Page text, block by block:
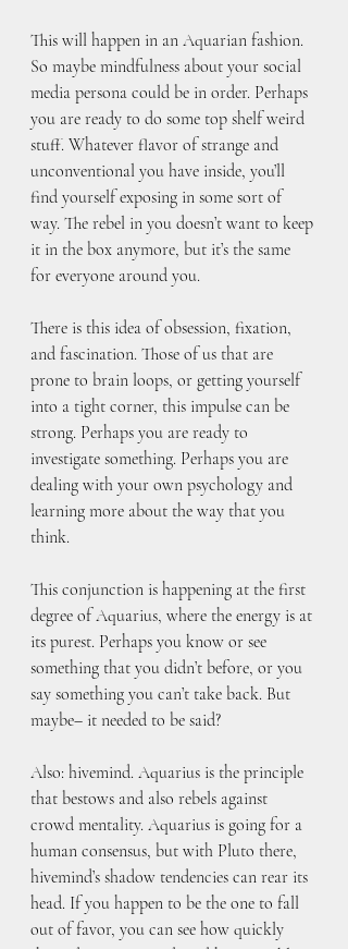
This will happen in an Aquarian fashion.
So maybe mindfulness about your social
media persona could be in order. Perhaps
you are ready to do some top shelf weird
stuff. Whatever flavor of strange and
unconventional you have inside, you’ll
find yourself exposing in some sort of
way. The rebel in you doesn’t want to keep
it in the box anymore, but it’s the same
for everyone around you.
There is this idea of obsession, fixation,
and fascination. Those of us that are
prone to brain loops, or getting yourself
into a tight corner, this impulse can be
strong. Perhaps you are ready to
investigate something. Perhaps you are
dealing with your own psychology and
learning more about the way that you
think.
This conjunction is happening at the first
degree of Aquarius, where the energy is at
its purest. Perhaps you know or see
something that you didn’t before, or you
say something you can’t take back. But
maybe– it needed to be said?
Also: hivemind. Aquarius is the principle
that bestows and also rebels against
crowd mentality. Aquarius is going for a
human consensus, but with Pluto there,
hivemind’s shadow tendencies can rear its
head. If you happen to be the one to fall
out of favor, you can see how quickly